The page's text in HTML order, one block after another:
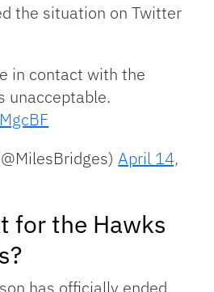
the situation on Twitter
in contact with the
unacceptable.
April 14,
for the Hawks
has officially ended